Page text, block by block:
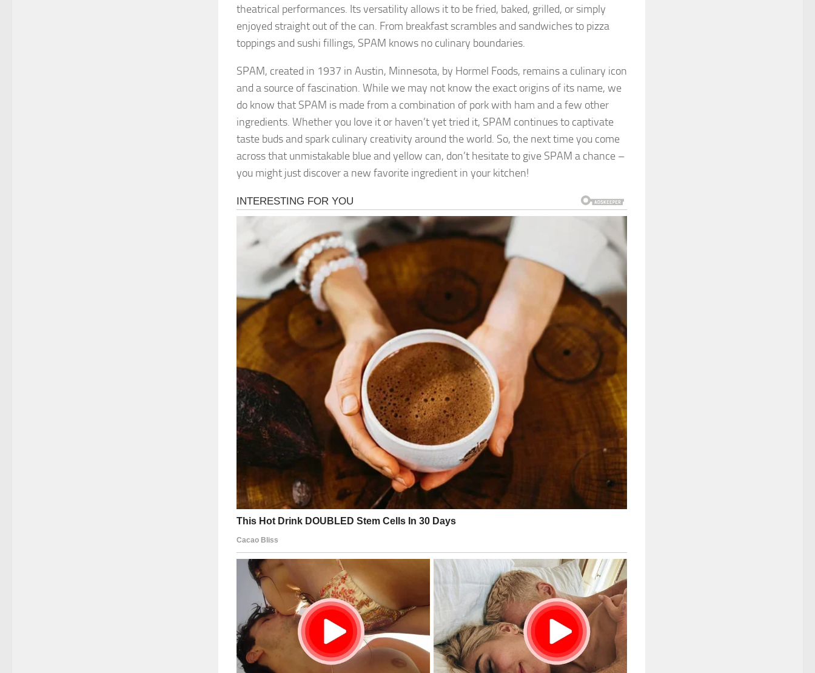
theatrical performances. Its versatility allows it to be fried, baked, grilled, or simply
enjoyed straight out of the can. From breakfast scrambles and sandwiches to pizza
toppings and sushi fillings, SPAM knows no culinary boundaries.
SPAM, created in 1937 in Austin, Minnesota, by Hormel Foods, remains a culinary icon
and a source of fascination. While we may not know the exact origins of its name, we
do know that SPAM is made from a combination of pork with ham and a few other
ingredients. Whether you love it or haven’t yet tried it, SPAM continues to captivate
taste buds and spark culinary creativity around the world. So, the next time you come
across that unmistakable blue and yellow can, don’t hesitate to give SPAM a chance –
you might just discover a new favorite ingredient in your kitchen!